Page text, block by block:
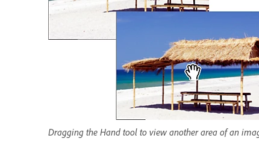
Dragging the Hand tool to view another area of an